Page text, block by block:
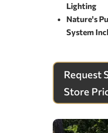
Lighting
Nature's
System
Request
Store